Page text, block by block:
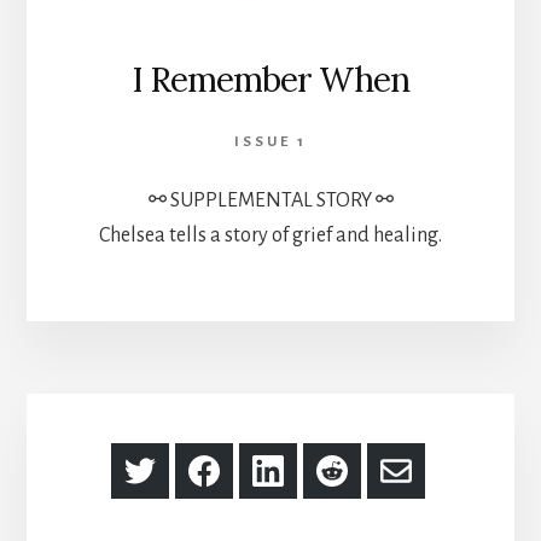
I Remember When
ISSUE 1
⚯ SUPPLEMENTAL STORY ⚯
Chelsea tells a story of grief and healing.
Share
on
Share
on
Share
on
Share
on
Share
via